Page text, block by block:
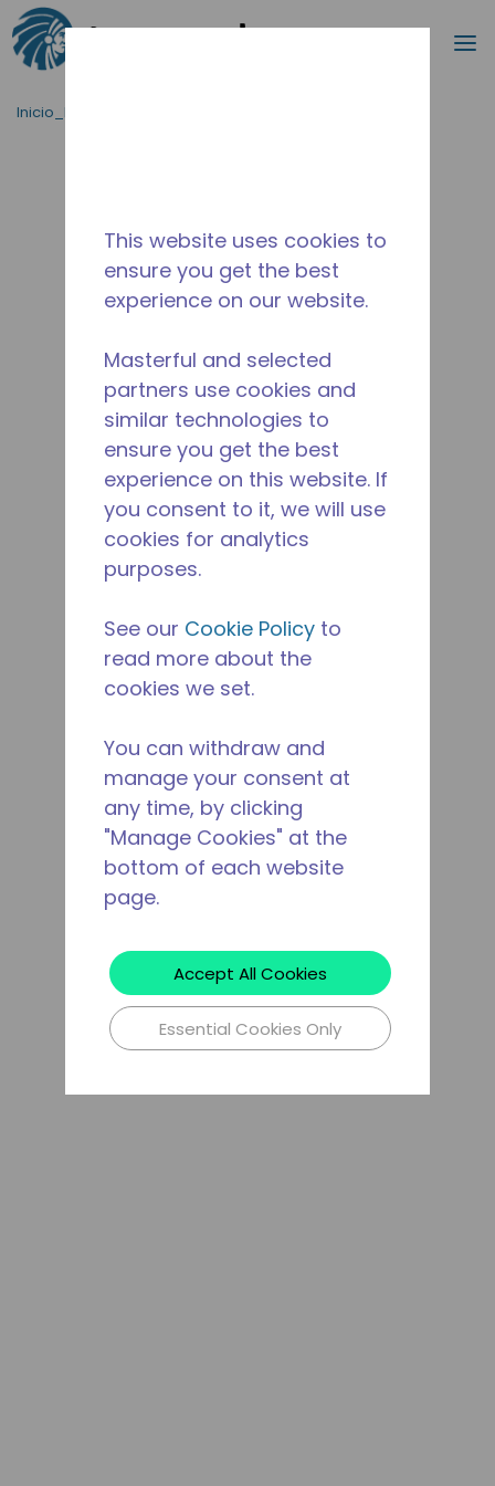
Saltar al contenido principal
Buscar
Inicio_Breadcrumb
This website uses cookies to
ensure you get the best
experience on our website.
Masterful and selected
partners use cookies and
similar technologies to
ensure you get the best
experience on this website. If
you consent to it, we will use
cookies for analytics
purposes.
See our Cookie Policy to
read more about the
cookies we set.
You can withdraw and
manage your consent at
any time, by clicking
"Manage Cookies" at the
bottom of each website
page.
Accept All Cookies
Essential Cookies Only